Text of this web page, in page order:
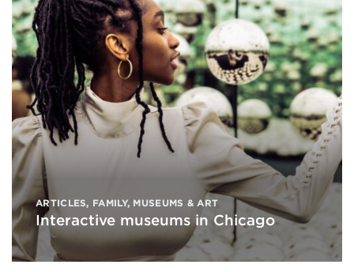
ARTICLES, FAMILY, MUSEUMS & ART
Interactive museums in Chicago